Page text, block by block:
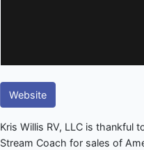
Website
Kris Willis RV, LLC is thankful
Stream Coach for sales of